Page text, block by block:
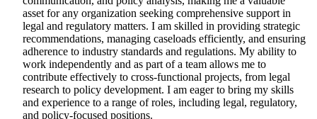
asset for any organization seeking comprehensive support in
legal and regulatory matters. I am skilled in providing strategic
recommendations, managing caseloads efficiently, and ensuring
adherence to industry standards and regulations. My ability to
work independently and as part of a team allows me to
contribute effectively to cross-functional projects, from legal
research to policy development. I am eager to bring my skills
and experience to a range of roles, including legal, regulatory,
and policy-focused positions.